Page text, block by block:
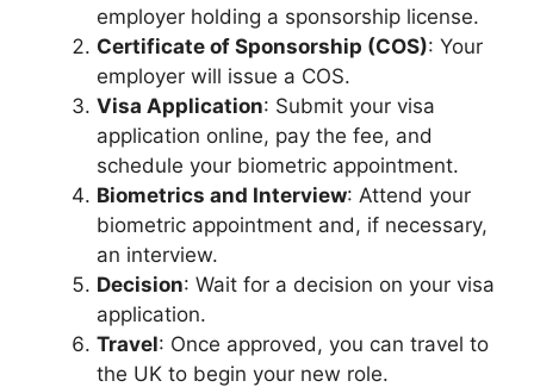
employer holding a sponsorship license.
Certificate of Sponsorship (COS): Your
employer will issue a COS.
Visa Application: Submit your visa
application online, pay the fee, and
schedule your biometric appointment.
Biometrics and Interview: Attend your
biometric appointment and, if necessary,
an interview.
Decision: Wait for a decision on your visa
application.
Travel: Once approved, you can travel to
the UK to begin your new role.